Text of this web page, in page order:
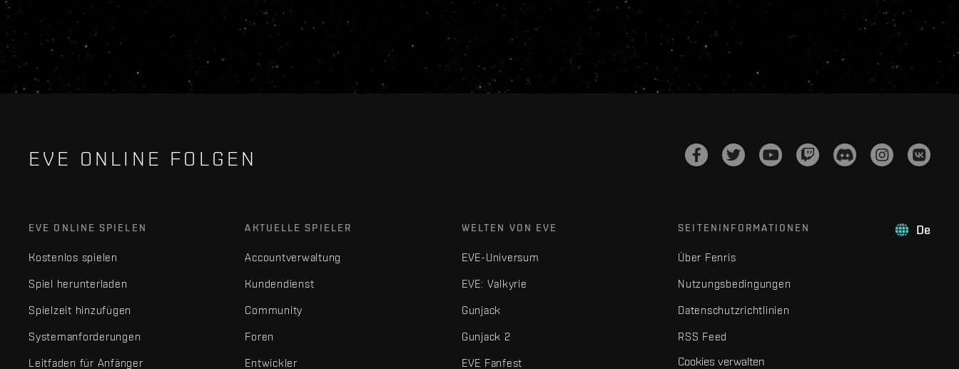
EVE ONLINE FOLGEN
De
EVE ONLINE SPIELEN
Kostenlos spielen
Spiel herunterladen
Spielzeit hinzufügen
Systemanforderungen
Leitfaden für Anfänger
AKTUELLE SPIELER
Accountverwaltung
Kundendienst
Community
Foren
Entwickler
WELTEN VON EVE
EVE-Universum
EVE: Valkyrie
Gunjack
Gunjack 2
EVE Fanfest
SEITENINFORMATIONEN
Über Fenris
Nutzungsbedingungen
Datenschutzrichtlinien
RSS Feed
Cookies verwalten